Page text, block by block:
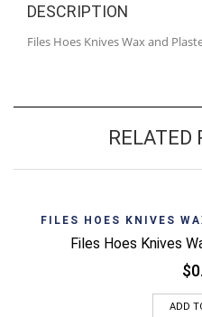
DESCRIPTION
Files Hoes Knives Wax and
RELATED
FILES HOES KNIVES
Files Hoes Knives
$
ADD